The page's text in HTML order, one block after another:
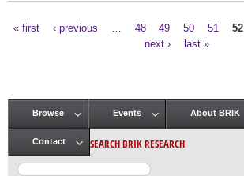
« first ‹ previous 48 49 50 51 52
next ›
last »
Main menu
Browse Events About BRIK
Contact SEARCH BRIK RESEARCH